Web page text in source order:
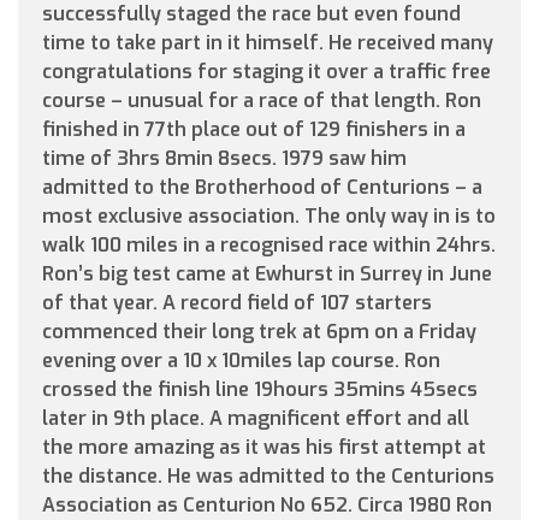
successfully staged the race but even found
time to take part in it himself. He received many
congratulations for staging it over a traffic free
course – unusual for a race of that length. Ron
finished in 77th place out of 129 finishers in a
time of 3hrs 8min 8secs. 1979 saw him
admitted to the Brotherhood of Centurions – a
most exclusive association. The only way in is to
walk 100 miles in a recognised race within 24hrs.
Ron’s big test came at Ewhurst in Surrey in June
of that year. A record field of 107 starters
commenced their long trek at 6pm on a Friday
evening over a 10 x 10miles lap course. Ron
crossed the finish line 19hours 35mins 45secs
later in 9th place. A magnificent effort and all
the more amazing as it was his first attempt at
the distance. He was admitted to the Centurions
Association as Centurion No 652. Circa 1980 Ron